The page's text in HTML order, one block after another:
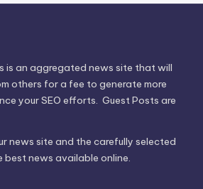
is an aggregated news site that will
others for a fee to generate more
your SEO efforts. Guest Posts are
news site and the carefully selected
news available online.